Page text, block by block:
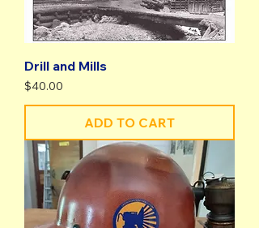
Drill and Mills
Price
$40.00
ADD TO CART